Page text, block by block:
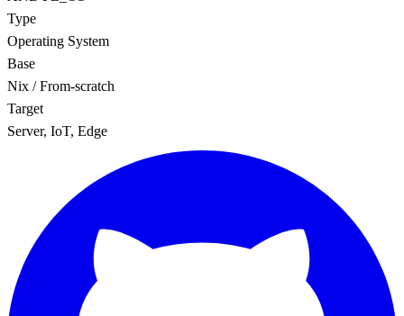
Type
Operating System
Base
Nix / From-scratch
Target
Server, IoT, Edge